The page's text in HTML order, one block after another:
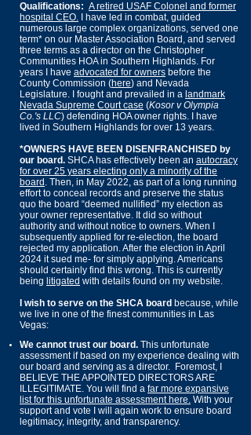
Qualifications: A retired USAF Colonel and former
hospital CEO. I have led in combat, guided
numerous large complex organizations, served one
term* on our Master Association Board , and served
three terms as a director on the Christopher
Communities HOA in Southern Highlands. For
years I have advocated for owners before the
County Commission (here) and Nevada
Legislature. I fought and prevailed in a landmark
Nevada Supreme Court case (Kosor v Olympia
Co.'s LLC) defending HOA owner rights. I have
lived in Southern Highlands for over 13 years.
*OWNERS HAVE BEEN DISENFRANCHISED by
our board. SHCA has effectively been an autocracy
for over 25 years electing only a minority of the
board . ​ Then, in May 2022, as part of a long running
effort to conceal records and preserve the status
quo the board “deemed nullified” my election as
your owner representative. It did so without
authority and without notice to owners. When I
subsequently applied for re-election, the board
rejected my application. After the election in April
2024 it sued me- for simply applying. Americans
should certainly find this wrong. This is currently
being litigated with details found on my website.
I wish to serve on the SHCA board because, while
we live in one of the finest communities in Las
Vegas:
We cannot trust our board. This unfortunate
assessment if based on my experience dealing with
our board and serving as a director. Foremost, I
BELIEVE THE APPOINTED DIRECTORS ARE
ILLEGITIMATE. You will find a far more expansive
list for this unfortunate assessment here. With your
support and vote I will again work to ensure board
legitimacy, integrity, and transparency.